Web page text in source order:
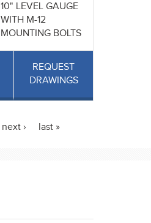
10" LEVEL GAUGE
WITH M-12
MOUNTING BOLTS
REQUEST
DRAWINGS
next › last »